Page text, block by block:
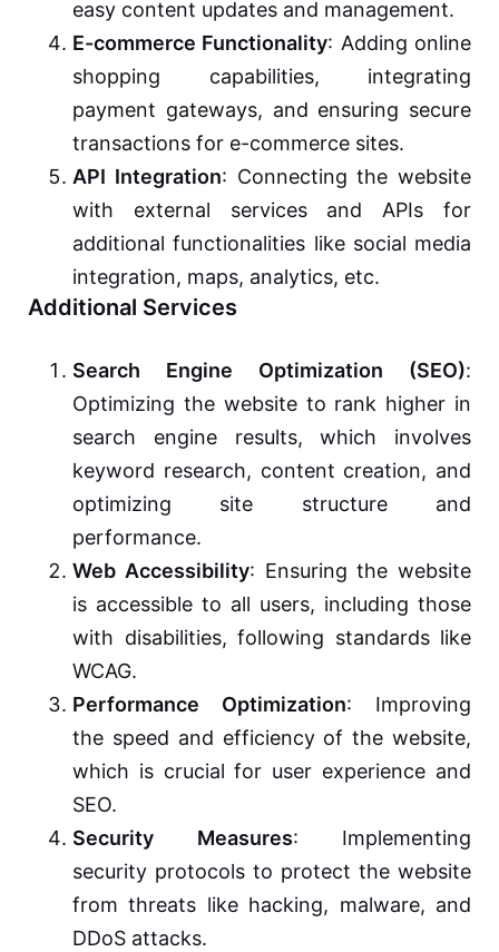
easy content updates and management.
E-commerce Functionality: Adding online
shopping capabilities, integrating
payment gateways, and ensuring secure
transactions for e-commerce sites.
API Integration: Connecting the website
with external services and APIs for
additional functionalities like social media
integration, maps, analytics, etc.
Additional Services
Search Engine Optimization (SEO):
Optimizing the website to rank higher in
search engine results, which involves
keyword research, content creation, and
optimizing site structure and
performance.
Web Accessibility: Ensuring the website
is accessible to all users, including those
with disabilities, following standards like
WCAG.
Performance Optimization: Improving
the speed and efficiency of the website,
which is crucial for user experience and
SEO.
Security Measures: Implementing
security protocols to protect the website
from threats like hacking, malware, and
DDoS attacks.